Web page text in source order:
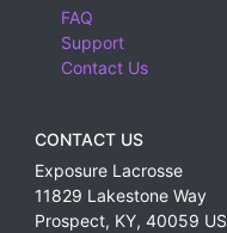
FAQ
Support
Contact Us
CONTACT US
Exposure Lacrosse
11829 Lakestone Way
Prospect, KY, 40059 US